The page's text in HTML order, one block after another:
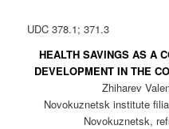
UDC 378.1; 371.3
HEALTH SAVINGS AS A
DEVELOPMENT IN THE
Zhiharev
Novokuznetsk institute
Novokuznetsk,